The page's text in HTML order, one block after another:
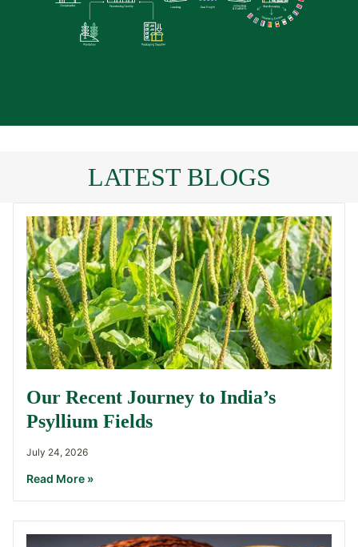
LATEST BLOGS
Our Recent Journey to India’s
Psyllium Fields
July 24, 2026
Read More »